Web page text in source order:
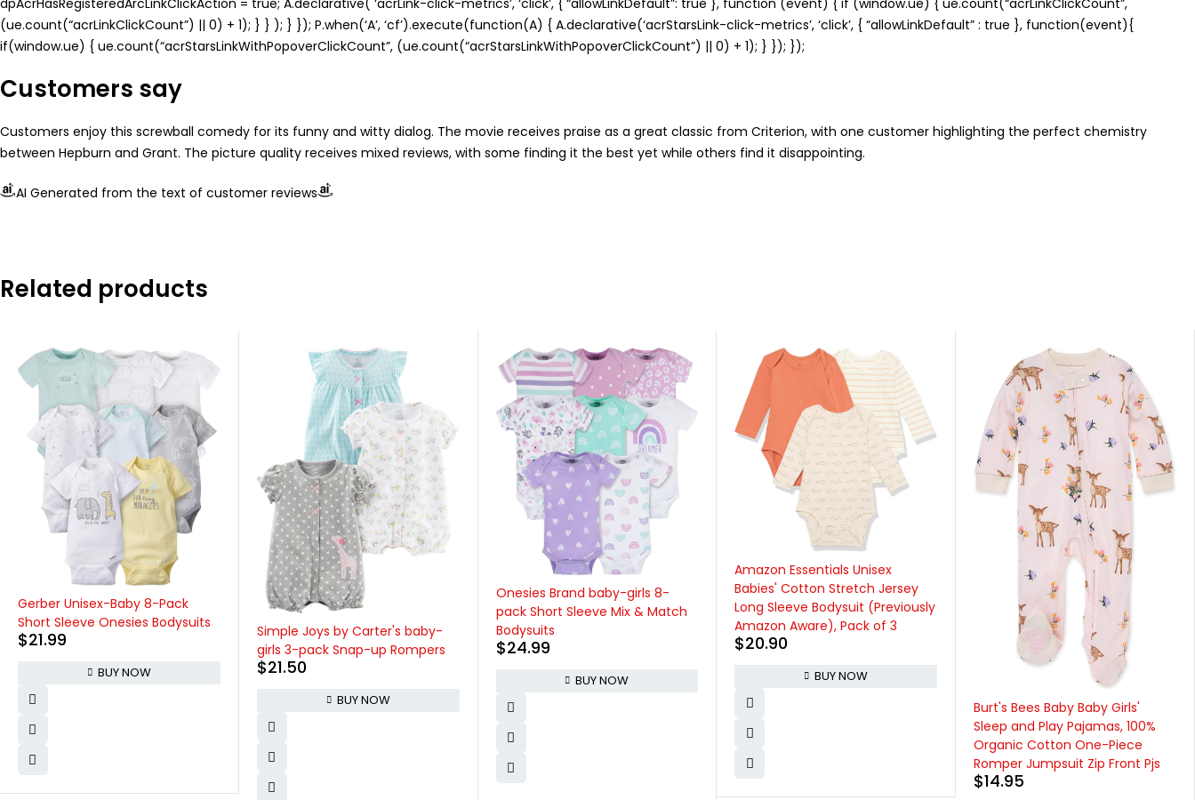
(ue.count(“acrLinkClickCount”) || 0) + 1); } } ); } }); P.when(‘A’, ‘cf’).execute(function(A) { A.declarative(‘acrStarsLink-click-metrics’, ‘click’, { “allowLinkDefault” : true }, function(event){
if(window.ue) { ue.count(“acrStarsLinkWithPopoverClickCount”, (ue.count(“acrStarsLinkWithPopoverClickCount”) || 0) + 1); } }); });
Customers say
Customers enjoy this screwball comedy for its funny and witty dialog. The movie receives praise as a great classic from Criterion, with one customer highlighting the perfect chemistry
between Hepburn and Grant. The picture quality receives mixed reviews, with some finding it the best yet while others find it disappointing.
AI Generated from the text of customer reviews
Related products
Simple Joys by Carter's baby-
girls 3-pack Snap-up Rompers
Onesies Brand baby-girls 8-
pack Short Sleeve Mix & Match
Bodysuits
$24.99
Amazon Essentials Unisex
Babies' Cotton Stretch Jersey
Long Sleeve Bodysuit (Previously
Amazon Aware), Pack of 3
$20.90
BUY NOW
Burt's Bees Baby Baby Girls'
Sleep and Play Pajamas, 100%
Romper Jumpsuit Zip Front Pjs
Hudson Baby Unisex Baby
Cotton Sleeveless Bodysuits
15.99
BUY NOW